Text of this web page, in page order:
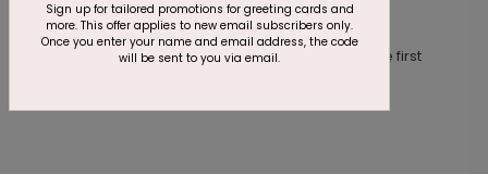
Customer Reviews
This product does not have any reviews. Be the first
Sign up for tailored promotions for greeting cards and
more. This offer applies to new email subscribers only.
Once you enter your name and email address, the code
will be sent to you via email.